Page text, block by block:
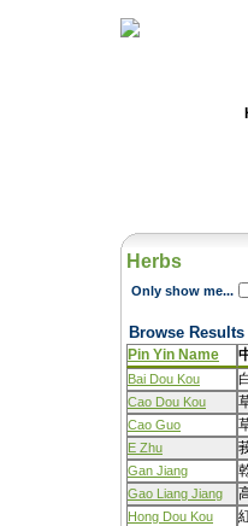
Herbs
Only show me...
Browse
Pin Yin Name
Bai Dou Kou
Cao Dou Kou
Cao Guo
E Zhu
Gan Jiang
Gao Liang Jiang
Hong Dou Kou